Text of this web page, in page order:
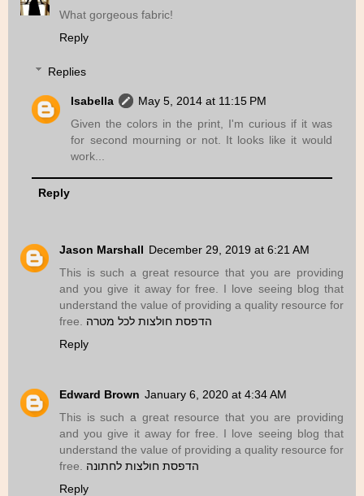
What gorgeous fabric!
Reply
Replies
Isabella
May 5, 2014 at 11:15 PM
Given the colors in the print, I'm curious if it was
for second mourning or not. It looks like it would
work...
Reply
Jason Marshall December 29, 2019 at 6:21 AM
This is such a great resource that you are providing
and you give it away for free. I love seeing blog that
understand the value of providing a quality resource for
free. הדפסת חולצות לכל מטרה
Reply
Edward Brown January 6, 2020 at 4:34 AM
This is such a great resource that you are providing
and you give it away for free. I love seeing blog that
understand the value of providing a quality resource for
free. הדפסת חולצות לחתונה
Reply